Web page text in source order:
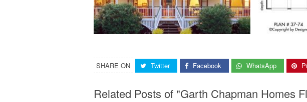
SHARE ON Twitter Facebook WhatsApp
Related Posts of "Garth Chapman Homes